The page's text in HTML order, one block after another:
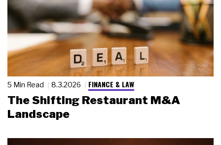
5 Min Read 8.3.2026 FINANCE & LAW
The Shifting Restaurant M&A
Landscape